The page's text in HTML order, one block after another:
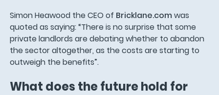
Simon Heawood the CEO of Bricklane.com was
quoted as saying: “There is no surprise that some
private landlords are debating whether to abandon
the sector altogether, as the costs are starting to
outweigh the benefits”.
What does the future hold for